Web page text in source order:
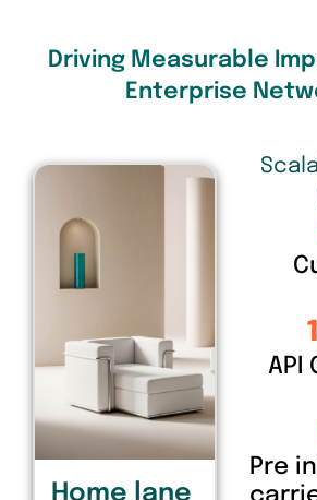
Driving Measurable
Enterprise
Home lane
API
Pre